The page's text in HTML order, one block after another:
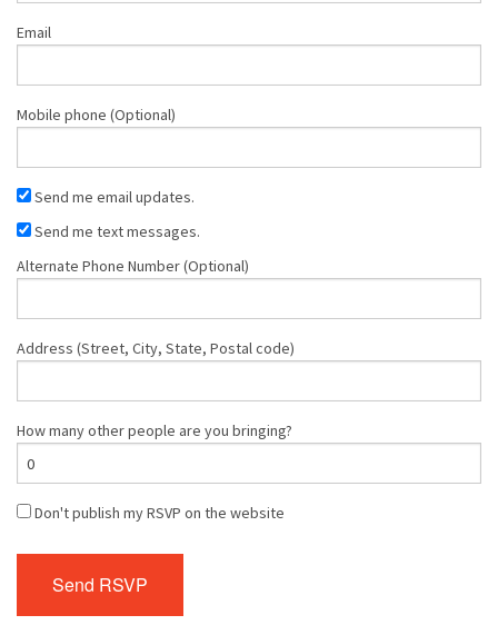
Email
Mobile phone (Optional)
Send me email updates.
Send me text messages.
Alternate Phone Number (Optional)
Address (Street, City, State, Postal code)
How many other people are you bringing?
Don't publish my RSVP on the website